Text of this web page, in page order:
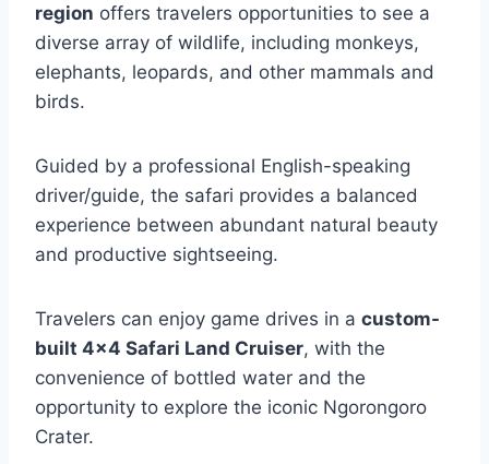
region offers travelers opportunities to see a
diverse array of wildlife, including monkeys,
elephants, leopards, and other mammals and
birds.
Guided by a professional English-speaking
driver/guide, the safari provides a balanced
experience between abundant natural beauty
and productive sightseeing.
Travelers can enjoy game drives in a custom-
built 4×4 Safari Land Cruiser, with the
convenience of bottled water and the
opportunity to explore the iconic Ngorongoro
Crater.